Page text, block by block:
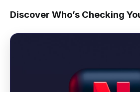
Discover Who’s Checking